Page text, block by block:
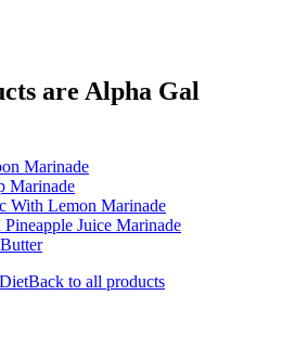
are Alpha Gal
Marinade
Marinade
With Lemon Marinade
Juice Marinade
DietBack to all products